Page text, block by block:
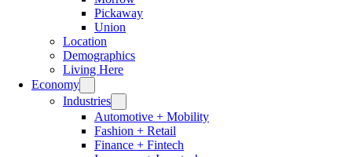
Pickaway
Union
Location
Demographics
Living Here
Economy
Industries
Automotive + Mobility
Fashion + Retail
Finance + Fintech